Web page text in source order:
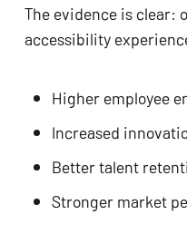
The evidence is
accessibility
Higher employee
Increased
Better talent
Stronger market